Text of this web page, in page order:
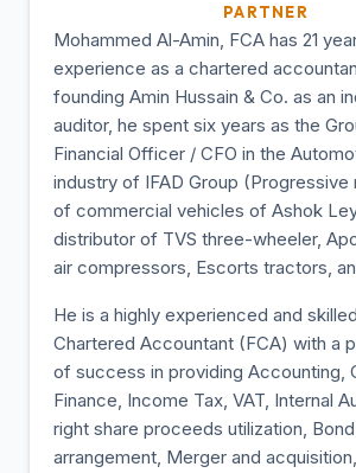
PARTNER
Mohammed Al-Amin, FCA has 21
experience as a chartered
founding Amin Hussain & Co. as an
auditor, he spent six years as the
Financial Officer / CFO in the
industry of IFAD Group (Progressive
of commercial vehicles of Ashok
distributor of TVS three-wheeler,
air compressors, Escorts tractors,
He is a highly experienced and
Chartered Accountant (FCA) with a
of success in providing Accounting,
Finance, Income Tax, VAT, Internal
right share proceeds utilization,
arrangement, Merger and